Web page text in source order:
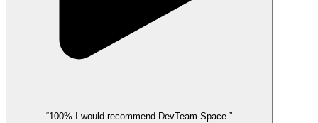
“100% I would recommend DevTeam.Space.”